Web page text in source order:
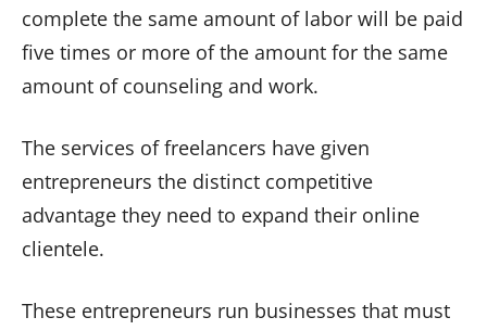
complete the same amount of labor will be paid
five times or more of the amount for the same
amount of counseling and work.
The services of freelancers have given
entrepreneurs the distinct competitive
advantage they need to expand their online
clientele.
These entrepreneurs run businesses that must